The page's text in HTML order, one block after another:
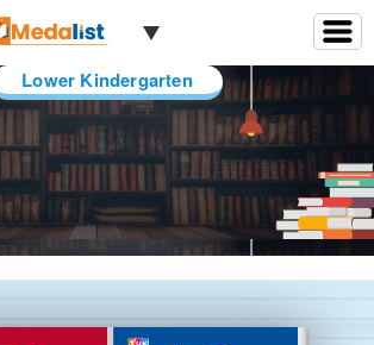
Lower Kindergarten